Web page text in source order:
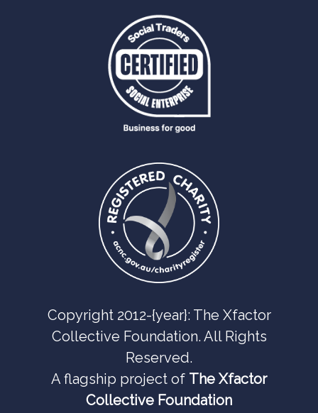
Copyright 2012-{year}: The Xfactor
Collective Foundation. All Rights
Reserved.
A flagship project of The Xfactor
Collective Foundation